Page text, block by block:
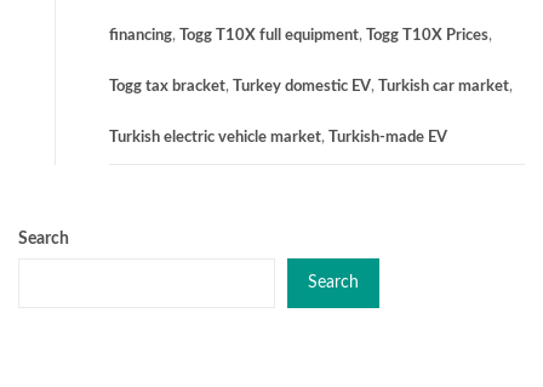
financing, Togg T10X full equipment, Togg T10X Prices,
Togg tax bracket, Turkey domestic EV, Turkish car market,
Turkish electric vehicle market, Turkish-made EV
Search
Search